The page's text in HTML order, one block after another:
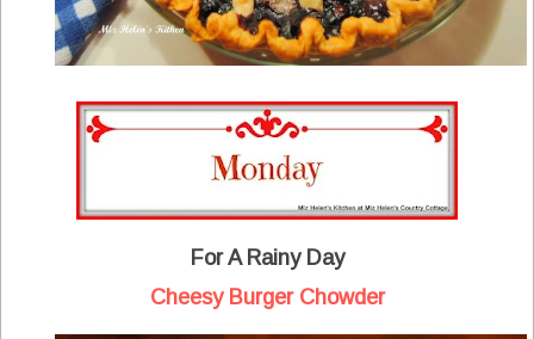
For A Rainy Day
Cheesy Burger Chowder